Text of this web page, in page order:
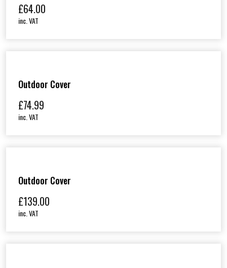
£64.00
inc. VAT
Outdoor Cover
£74.99
inc. VAT
Outdoor Cover
£139.00
inc. VAT